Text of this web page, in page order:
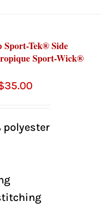
Tek® Side
Sport-Wick®
35.00Price
polyester